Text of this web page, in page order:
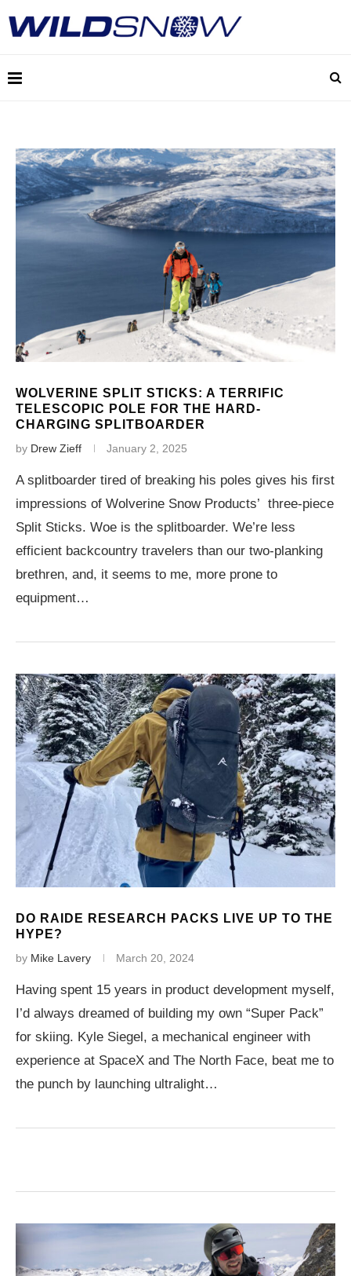
WOLVERINE SPLIT STICKS: A TERRIFIC
TELESCOPIC POLE FOR THE HARD-
CHARGING SPLITBOARDER
by Drew Zieff January 2, 2025
A splitboarder tired of breaking his poles gives his first
impressions of Wolverine Snow Products’ three-piece
Split Sticks. Woe is the splitboarder. We’re less
efficient backcountry travelers than our two-planking
brethren, and, it seems to me, more prone to
equipment…
DO RAIDE RESEARCH PACKS LIVE UP TO THE
HYPE?
by Mike Lavery March 20, 2024
Having spent 15 years in product development myself,
I’d always dreamed of building my own “Super Pack”
for skiing. Kyle Siegel, a mechanical engineer with
experience at SpaceX and The North Face, beat me to
the punch by launching ultralight…